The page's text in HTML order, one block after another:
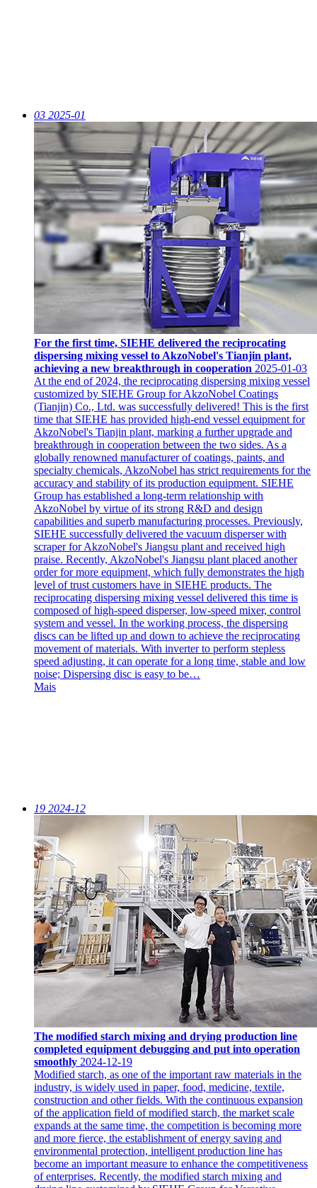
03 2025-01
For the first time, SIEHE delivered the reciprocating
dispersing mixing vessel to AkzoNobel's Tianjin plant,
achieving a new breakthrough in cooperation 2025-01-03
At the end of 2024, the reciprocating dispersing mixing vessel
customized by SIEHE Group for AkzoNobel Coatings
(Tianjin) Co., Ltd. was successfully delivered! This is the first
time that SIEHE has provided high-end vessel equipment for
AkzoNobel's Tianjin plant, marking a further upgrade and
breakthrough in cooperation between the two sides. As a
globally renowned manufacturer of coatings, paints, and
specialty chemicals, AkzoNobel has strict requirements for the
accuracy and stability of its production equipment. SIEHE
Group has established a long-term relationship with
AkzoNobel by virtue of its strong R&D and design
capabilities and superb manufacturing processes. Previously,
SIEHE successfully delivered the vacuum disperser with
scraper for AkzoNobel's Jiangsu plant and received high
praise. Recently, AkzoNobel's Jiangsu plant placed another
order for more equipment, which fully demonstrates the high
level of trust customers have in SIEHE products. The
reciprocating dispersing mixing vessel delivered this time is
composed of high-speed disperser, low-speed mixer, control
system and vessel. In the working process, the dispersing
discs can be lifted up and down to achieve the reciprocating
movement of materials. With inverter to perform stepless
speed adjusting, it can operate for a long time, stable and low
noise; Dispersing disc is easy to be…
Mais
19 2024-12
The modified starch mixing and drying production line
completed equipment debugging and put into operation
smoothly 2024-12-19
Modified starch, as one of the important raw materials in the
industry, is widely used in paper, food, medicine, textile,
construction and other fields. With the continuous expansion
of the application field of modified starch, the market scale
expands at the same time, the competition is becoming more
and more fierce, the establishment of energy saving and
environmental protection, intelligent production line has
become an important measure to enhance the competitiveness
of enterprises. Recently, the modified starch mixing and